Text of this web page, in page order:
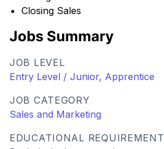
Closing Sales
Jobs Summary
JOB LEVEL
Entry Level / Junior, Apprentice
JOB CATEGORY
Sales and Marketing
EDUCATIONAL REQUIREMENT